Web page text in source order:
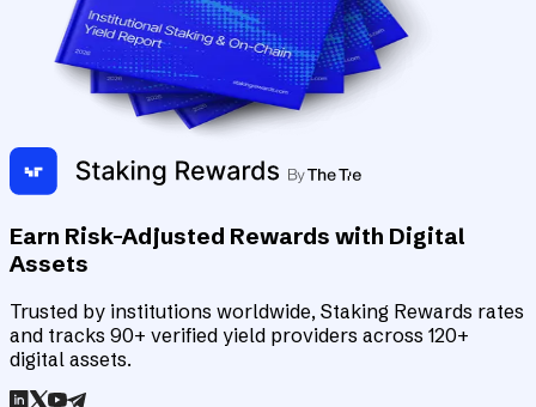
Earn Risk-Adjusted Rewards with Digital
Assets
Trusted by institutions worldwide, Staking Rewards rates
and tracks 90+ verified yield providers across 120+
digital assets.